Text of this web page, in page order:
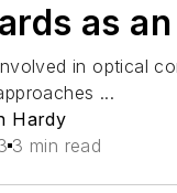
as
in optical
...
Hardy
3 min read